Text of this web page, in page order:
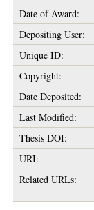
Date of Award:
Depositing User:
Unique ID:
Copyright:
Date Deposited:
Last Modified:
Thesis DOI:
URI:
Related URLs: